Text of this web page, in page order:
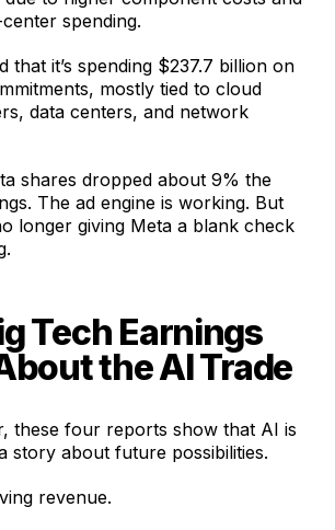
spending.
that it’s spending $237.7 billion on
mostly tied to cloud
data centers, and network
shares dropped about 9% the
The ad engine is working. But
longer giving Meta a blank check
Tech Earnings
the AI Trade
these four reports show that AI is
story about future possibilities.
revenue.